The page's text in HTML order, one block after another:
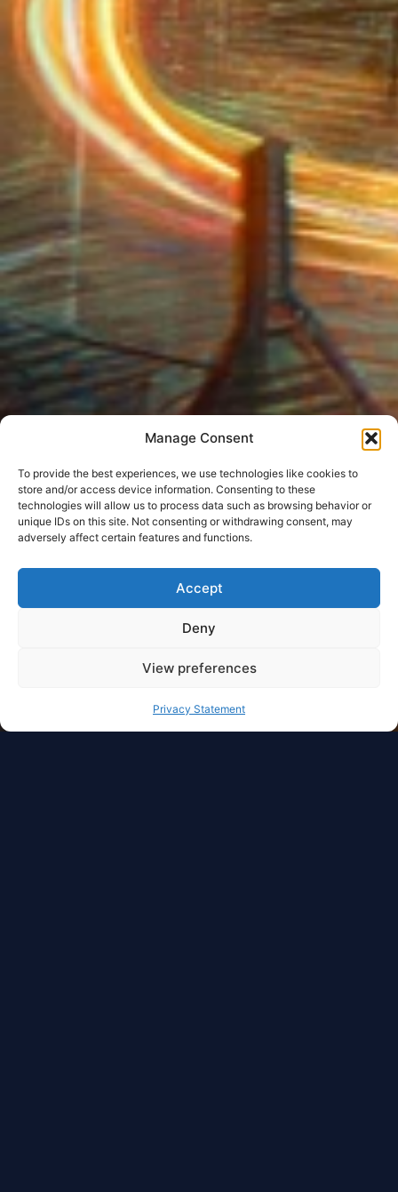
Manage Consent
To provide the best experiences, we use technologies like cookies to
store and/or access device information. Consenting to these
technologies will allow us to process data such as browsing behavior or
unique IDs on this site. Not consenting or withdrawing consent, may
adversely affect certain features and functions.
Accept
Deny
View preferences
Privacy Statement